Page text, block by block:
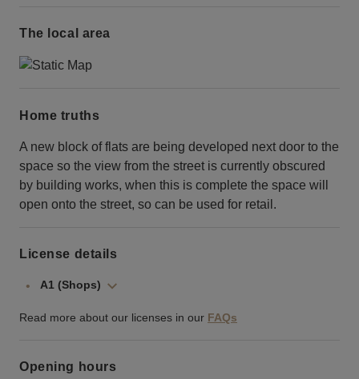
The local area
Home truths
A new block of flats are being developed next door to the
space so the view from the street is currently obscured
by building works, when this is complete the space will
open onto the street, so can be used for retail.
License details
A1 (Shops)
Read more about our licenses in our FAQs
Opening hours